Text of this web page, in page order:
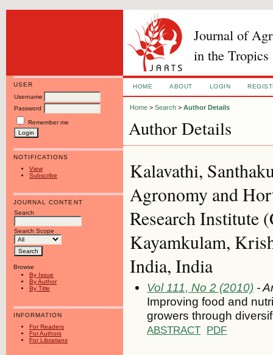
Journal of
in the Tropics
USER
Username
Password
Remember me
NOTIFICATIONS
View
Subscribe
JOURNAL CONTENT
Search
Search Scope
Browse
By Issue
By Author
By Title
INFORMATION
For Readers
For Authors
For Librarians
HOME ABOUT LOGIN
Home >Search >Author Details
Author Details
Kalavathi,
Agronomy and
Research Institute
Kayamkulam,
India, India
Vol 111, No 2 (2010) -
Improving food and
growers through
ABSTRACT PDF